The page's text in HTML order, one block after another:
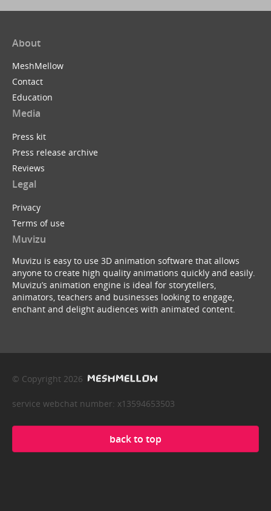
About
MeshMellow
Contact
Education
Media
Press kit
Press release archive
Reviews
Legal
Privacy
Terms of use
Muvizu
Muvizu is easy to use 3D animation software that allows
anyone to create high quality animations quickly and easily.
Muvizu’s animation engine is ideal for storytellers,
animators, teachers and businesses looking to engage,
enchant and delight audiences with animated content.
© Copyright 2026
service webchat number: x13594653503
back to top